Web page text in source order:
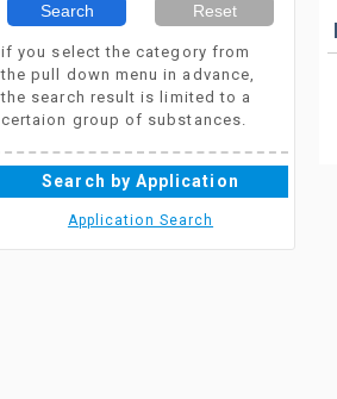
Search Reset
if you select the category from
the pull down menu in advance,
the search result is limited to a
certaion group of substances.
Search by Application
Application Search